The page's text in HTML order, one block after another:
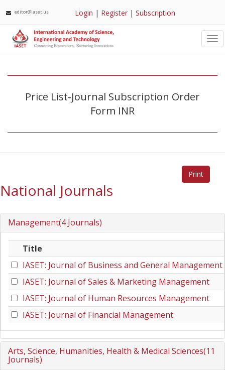
editor@iaset.us Login | Register |Subscription
Price List-Journal Subscription Order
Form INR
National Journals
Management(4 Journals)
Title
IASET: Journal of Business and General Management
IASET: Journal of Sales & Marketing Management
IASET: Journal of Human Resources Management
IASET: Journal of Financial Management
Arts, Science, Humanities, Health & Medical Sciences(11
Journals)